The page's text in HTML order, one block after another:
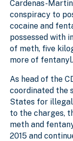
Cardenas-
conspiracy to
cocaine and
possessed with
of meth, five
more of fentanyl.
As head of the
coordinated the
States for
to the charges,
meth and
2015 and